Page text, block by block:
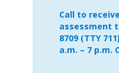
Call to
assessment
8709 (TTY
a.m. – 7 p.m.